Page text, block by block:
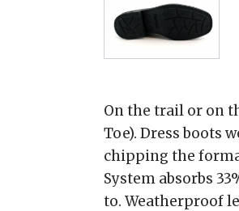
On the trail or on
Toe). Dress boots
chipping the
System absorbs
to. Weatherproof